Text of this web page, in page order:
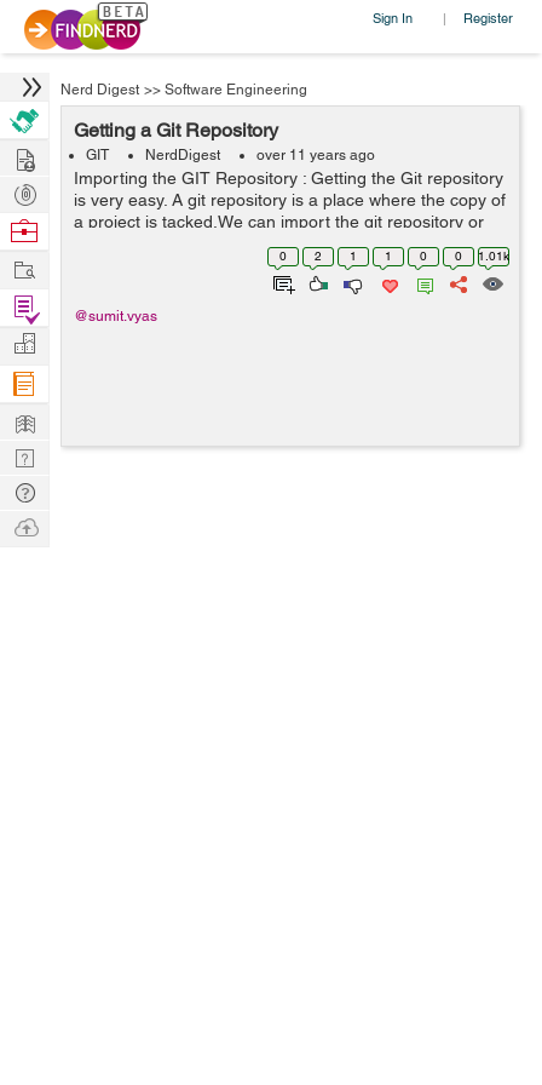
Sign In | Register
Nerd Digest >> Software Engineering
Getting a Git Repository
GIT NerdDigest over 11 years ago
Importing the GIT Repository : Getting the Git repository
is very easy. A git repository is a place where the copy of
a project is tacked.We can import the git repository or
project from local or remote machine. We can get the git
0 2 1 1 0 0 1.01k
@sumit.vyas
Hire
Post
Projects
Browse
Work
Find
Projects
Manage
Company
Learn
Nerd
Digest
Tech
Q & A
Ask